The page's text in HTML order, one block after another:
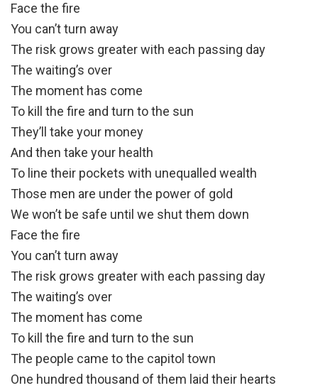
Face the fire
You can’t turn away
The risk grows greater with each passing day
The waiting’s over
The moment has come
To kill the fire and turn to the sun
They’ll take your money
And then take your health
To line their pockets with unequalled wealth
Those men are under the power of gold
We won’t be safe until we shut them down
Face the fire
You can’t turn away
The risk grows greater with each passing day
The waiting’s over
The moment has come
To kill the fire and turn to the sun
The people came to the capitol town
One hundred thousand of them laid their hearts